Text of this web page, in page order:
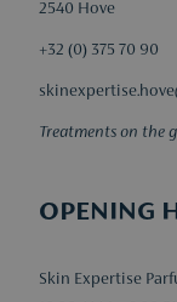
2540 Hove
+32 (0) 375 70 90
Treatments on the
OPENING
Skin Expertise